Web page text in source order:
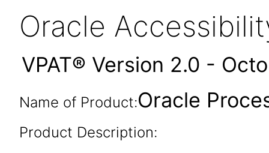
Oracle
VPAT® Version 2.0 -
Name of Product:Oracle
Product Description: